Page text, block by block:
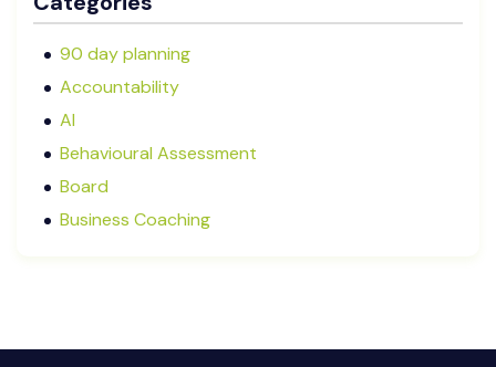
September 2025
90 day planning
Accountability
AI
Behavioural Assessment
Board
Business Coaching
Communication